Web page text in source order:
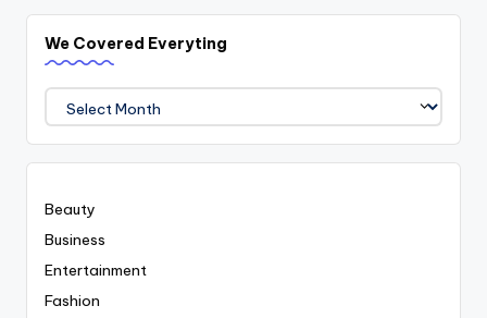
We Covered Everyting
We
Covered
Everyting
Beauty
Business
Entertainment
Fashion